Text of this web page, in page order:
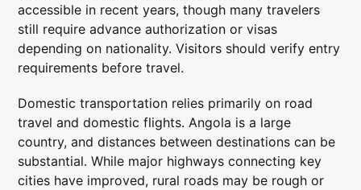
accessible in recent years, though many travelers
still require advance authorization or visas
depending on nationality. Visitors should verify entry
requirements before travel.
Domestic transportation relies primarily on road
travel and domestic flights. Angola is a large
country, and distances between destinations can be
substantial. While major highways connecting key
cities have improved, rural roads may be rough or